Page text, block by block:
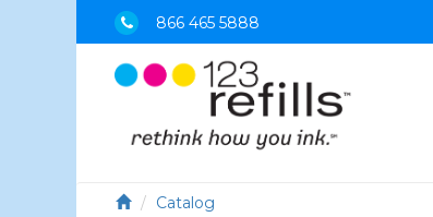
866 465 5888
Catalog